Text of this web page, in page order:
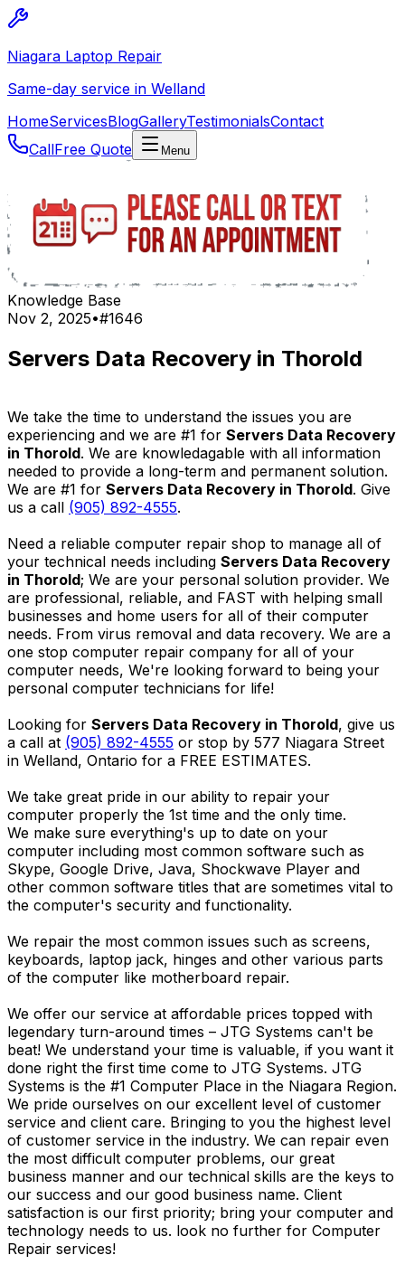
Niagara Laptop Repair
Same-day service in Welland
HomeServicesBlogGalleryTestimonialsContact
CallFree Quote Menu
Knowledge Base
Nov 2, 2025•#1646
Servers Data Recovery in Thorold
We take the time to understand the issues you are
experiencing and we are #1 for Servers Data Recovery
in Thorold. We are knowledagable with all information
needed to provide a long-term and permanent solution.
We are #1 for Servers Data Recovery in Thorold. Give
us a call (905) 892-4555.
Need a reliable computer repair shop to manage all of
your technical needs including Servers Data Recovery
in Thorold; We are your personal solution provider. We
are professional, reliable, and FAST with helping small
businesses and home users for all of their computer
needs. From virus removal and data recovery. We are a
one stop computer repair company for all of your
computer needs, We're looking forward to being your
personal computer technicians for life!
Looking for Servers Data Recovery in Thorold, give us
a call at (905) 892-4555 or stop by 577 Niagara Street
in Welland, Ontario for a FREE ESTIMATES.
We take great pride in our ability to repair your
computer properly the 1st time and the only time.
We make sure everything's up to date on your
computer including most common software such as
Skype, Google Drive, Java, Shockwave Player and
other common software titles that are sometimes vital to
the computer's security and functionality.
We repair the most common issues such as screens,
keyboards, laptop jack, hinges and other various parts
of the computer like motherboard repair.
We offer our service at affordable prices topped with
legendary turn-around times – JTG Systems can't be
beat! We understand your time is valuable, if you want it
done right the first time come to JTG Systems. JTG
Systems is the #1 Computer Place in the Niagara Region.
We pride ourselves on our excellent level of customer
service and client care. Bringing to you the highest level
of customer service in the industry. We can repair even
the most difficult computer problems, our great
business manner and our technical skills are the keys to
our success and our good business name. Client
satisfaction is our first priority; bring your computer and
technology needs to us. look no further for Computer
Repair services!